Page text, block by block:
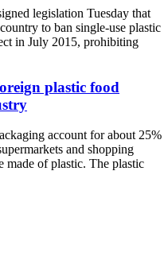
legislation Tuesday that
to ban single-use plastic
in July 2015, prohibiting
plastic food
account for about 25%
and shopping
made of plastic. The plastic